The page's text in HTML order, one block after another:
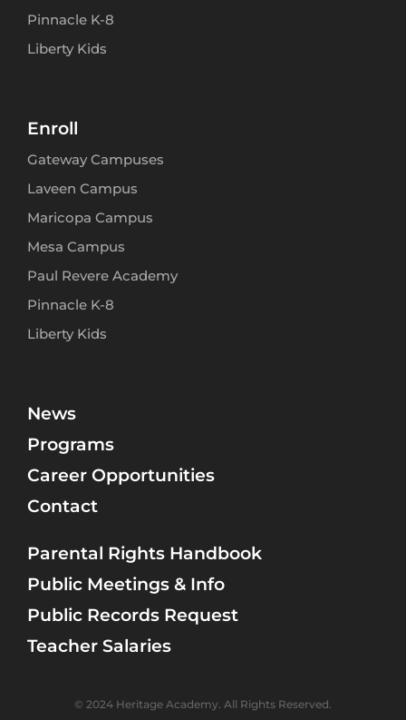
Pinnacle K-8
Liberty Kids
Enroll
Gateway Campuses
Laveen Campus
Maricopa Campus
Mesa Campus
Paul Revere Academy
Pinnacle K-8
Liberty Kids
News
Programs
Career Opportunities
Contact
Parental Rights Handbook
Public Meetings & Info
Public Records Request
Teacher Salaries
© 2024 Heritage Academy. All Rights Reserved.